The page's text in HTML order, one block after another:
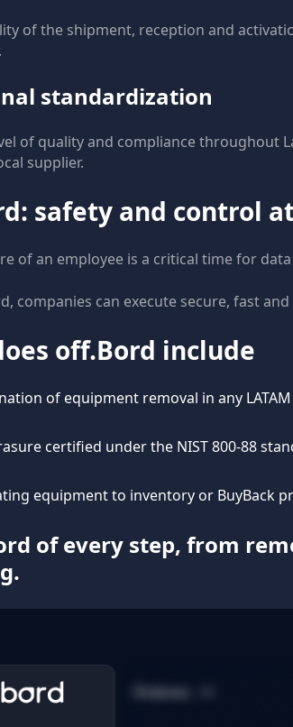
of the shipment, reception and
standardization
of quality and compliance throughout
supplier.
safety and control
of an employee is a critical time for
companies can execute secure, fast
off.Bord include
of equipment removal in any
certified under the NIST 800-88
equipment to inventory or BuyBack
of every step, from